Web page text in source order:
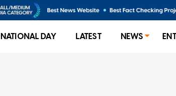
NATIONAL DAY LATEST NEWS